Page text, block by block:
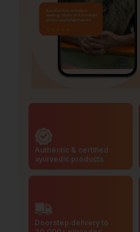
Authentic & certified
ayurvedic products
Doorstep delivery to